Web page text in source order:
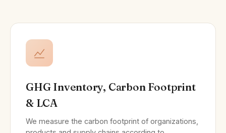
GHG Inventory, Carbon Footprint
& LCA
We measure the carbon footprint of organizations,